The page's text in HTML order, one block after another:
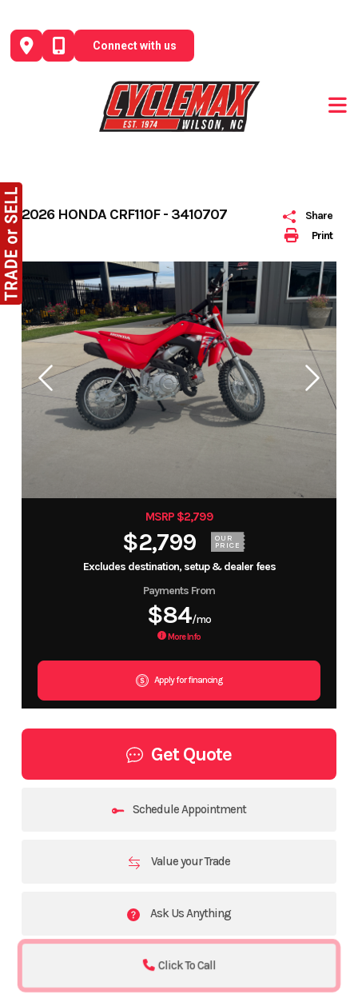
content
Connect with us
Print
Share
2026 HONDA CRF110F - 3410707
MSRP $2,799
$2,799 OUR
PRICE
Excludes destination, setup & dealer fees
Payments From
$84/mo
More Info
Apply for financing
Get Quote
Schedule Appointment
Value your Trade
Ask Us Anything
Click To Call